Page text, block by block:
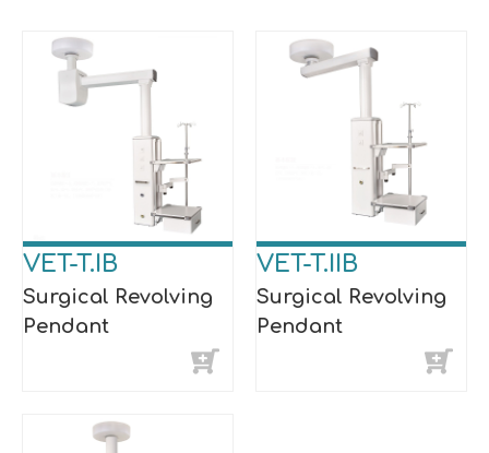
VET-T.IB
Surgical Revolving
Pendant
VET-T.IIB
Surgical Revolving
Pendant